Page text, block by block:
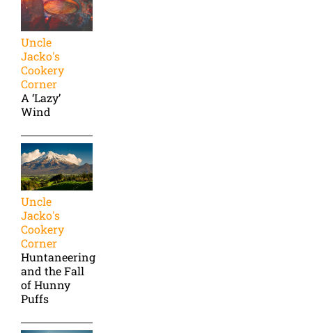
Uncle
Jacko's
Cookery
Corner
A ‘Lazy’
Wind
Uncle
Jacko's
Cookery
Corner
Huntaneering
and the Fall
of Hunny
Puffs